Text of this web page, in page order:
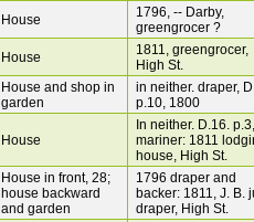
House
1796, -- Darby,
greengrocer ?
House
1811, greengrocer,
High St.
House and shop in
garden
in neither. draper,
p.10, 1800
House
In neither. D.16. p.3,
mariner: 1811
house, High St.
House in front, 28;
house backward
and garden
1796 draper and
backer: 1811, J. B.
draper, High St.